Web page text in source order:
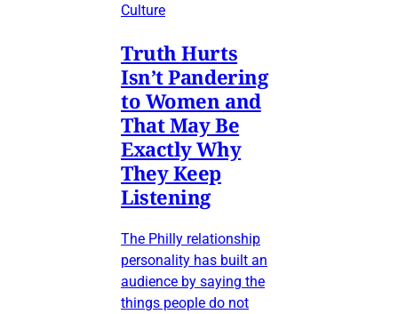
Culture
Truth Hurts
Isn’t Pandering
to Women and
That May Be
Exactly Why
They Keep
Listening
The Philly relationship
personality has built an
audience by saying the
things people do not